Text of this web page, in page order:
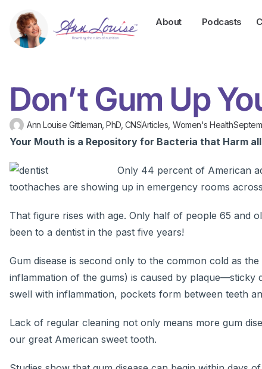
About Podcasts
Don’t Gum Up
Ann Louise Gittleman, PhD, CNSArticles Women's Health
Your Mouth is a Repository for Bacteria that Harm
Only 44 percent of American
toothaches are showing up in emergency rooms
That figure rises with age. Only half of people 65 and
been to a dentist in the past five years!
Gum disease is second only to the common cold as
inflammation of the gums) is caused by plaque—sticky
swell with inflammation, pockets form between teeth
Lack of regular cleaning not only means more gum
our great American sweet tooth.